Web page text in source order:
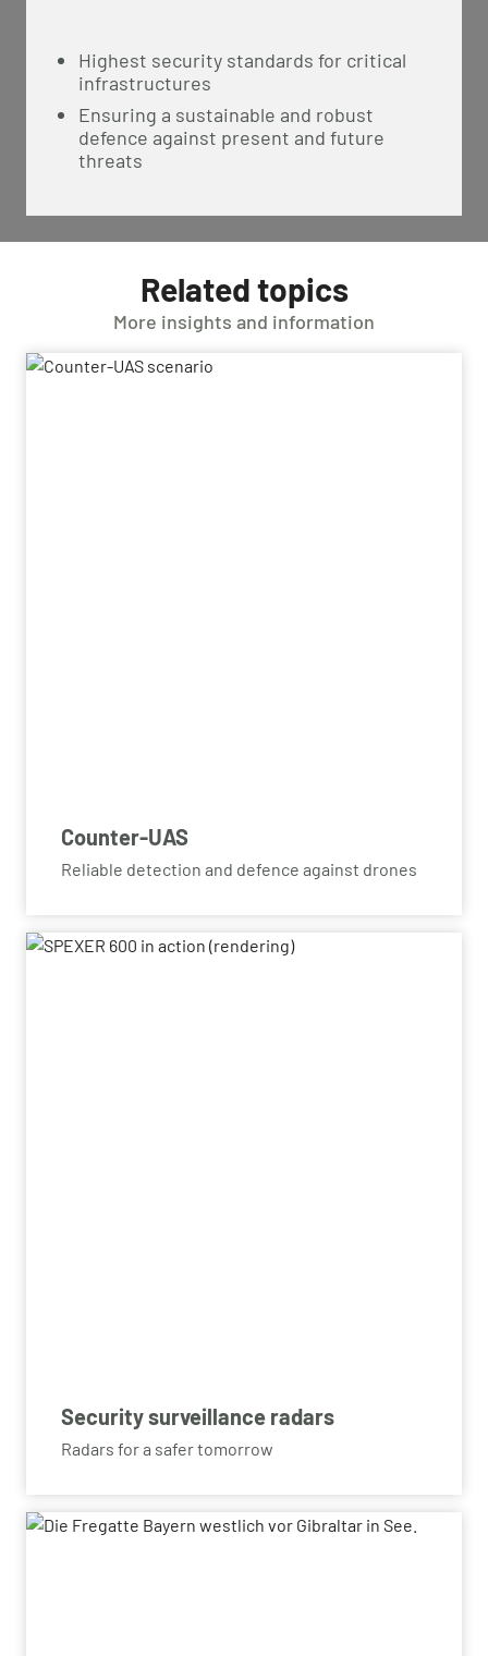
Highest security standards for critical
infrastructures
Ensuring a sustainable and robust
defence against present and future
threats
Related topics
More insights and information
Counter-UAS
Reliable detection and defence against drones
Security surveillance radars
Radars for a safer tomorrow